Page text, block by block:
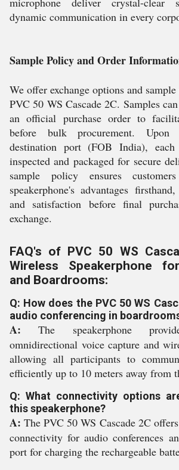
dynamic communication in every
Sample Policy and Order
We offer exchange options and
PVC 50 WS Cascade 2C. Samples
an official purchase order to
before bulk procurement.
destination port (FOB India),
inspected and packaged for secure
sample policy ensures
speakerphone's advantages
and satisfaction before final
exchange.
FAQ's of PVC 50 WS
Wireless Speakerphone
and Boardrooms:
Q: How does the PVC 50 WS
audio conferencing in
A: The speakerphone
omnidirectional voice capture and
allowing all participants to
efficiently up to 10 meters away from
Q: What connectivity options
this speakerphone?
A: The PVC 50 WS Cascade 2C
connectivity for audio conferences
port for charging the rechargeable